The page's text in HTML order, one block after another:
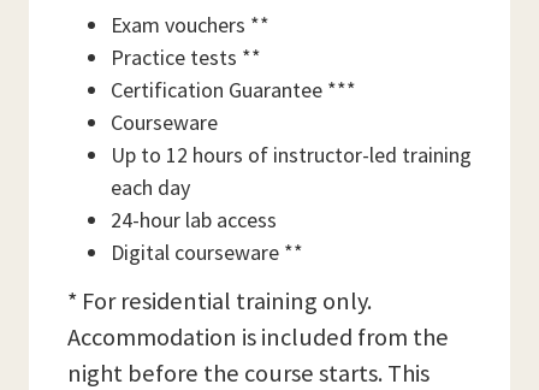
Exam vouchers **
Practice tests **
Certification Guarantee ***
Courseware
Up to 12 hours of instructor-led training
each day
24-hour lab access
Digital courseware **
* For residential training only.
Accommodation is included from the
night before the course starts. This